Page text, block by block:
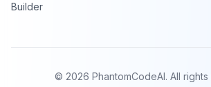
Builder
© 2026 PhantomCodeAI. All